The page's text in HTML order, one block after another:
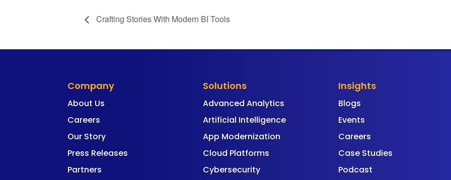
Crafting Stories With Modern BI Tools
Company
About Us
Careers
Our Story
Press Releases
Partners
Solutions
Advanced Analytics
Artificial Intelligence
App Modernization
Cloud Platforms
Cybersecurity
Insights
Blogs
Events
Careers
Case Studies
Podcast